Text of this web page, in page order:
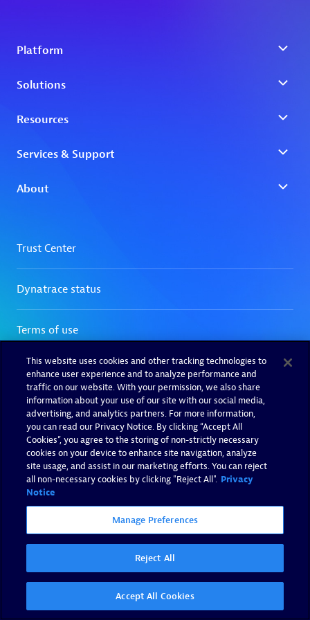
This website uses cookies and other tracking technologies to
enhance user experience and to analyze performance and
traffic on our website. With your permission, we also share
information about your use of our site with our social media,
advertising, and analytics partners. For more information,
you can read our Privacy Notice. By clicking “Accept All
Cookies”, you agree to the storing of non-strictly necessary
cookies on your device to enhance site navigation, analyze
site usage, and assist in our marketing efforts. You can reject
all non-necessary cookies by clicking "Reject All". Privacy
Notice
Manage Preferences
Reject All
Accept All Cookies